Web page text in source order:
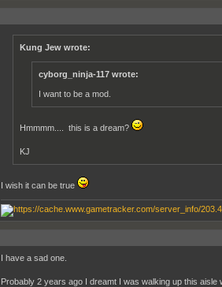
Kung Jew wrote:
cyborg_ninja-117 wrote:
I want to be a mod.
Hmmmm.... this is a dream?
KJ
I wish it can be true
I have a sad one.
Probably 2 years ago I dreamt I was walking up this